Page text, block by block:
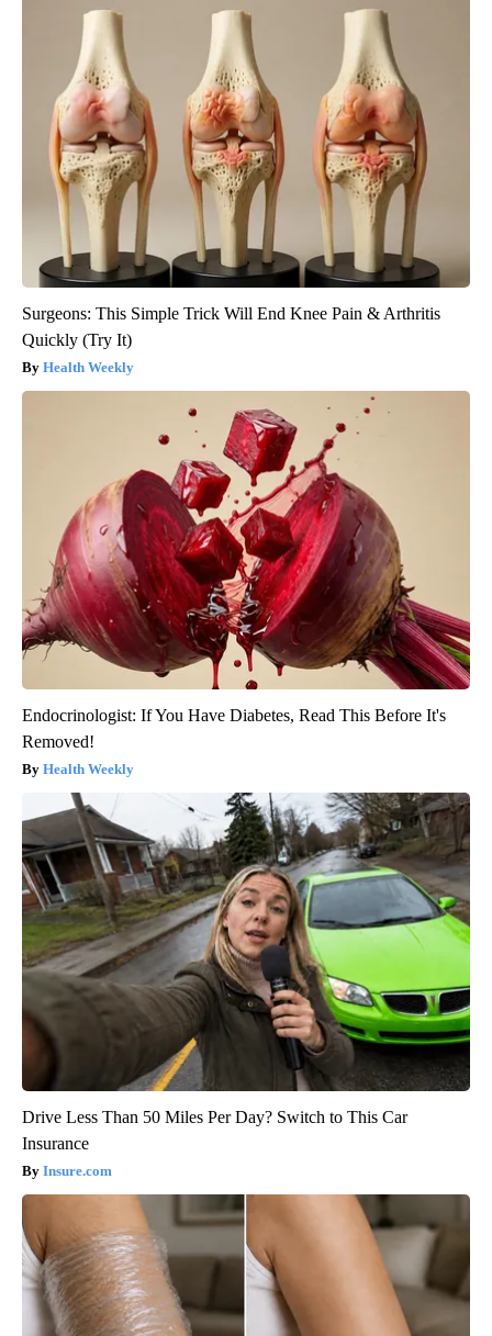
Surgeons: This Simple Trick Will End Knee Pain & Arthritis
Quickly (Try It)
Health Weekly
Endocrinologist: If You Have Diabetes, Read This Before It's
Removed!
Health Weekly
Drive Less Than 50 Miles Per Day? Switch to This Car
Insurance
Insure.com